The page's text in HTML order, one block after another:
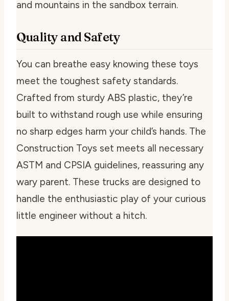
and mountains in the sandbox terrain.
Quality and Safety
You can breathe easy knowing these toys
meet the toughest safety standards.
Crafted from sturdy ABS plastic, they’re
built to withstand rough use while ensuring
no sharp edges harm your child’s hands. The
Construction Toys set meets all necessary
ASTM and CPSIA guidelines, reassuring any
wary parent. These trucks are designed to
handle the enthusiastic play of your curious
little engineer without a hitch.